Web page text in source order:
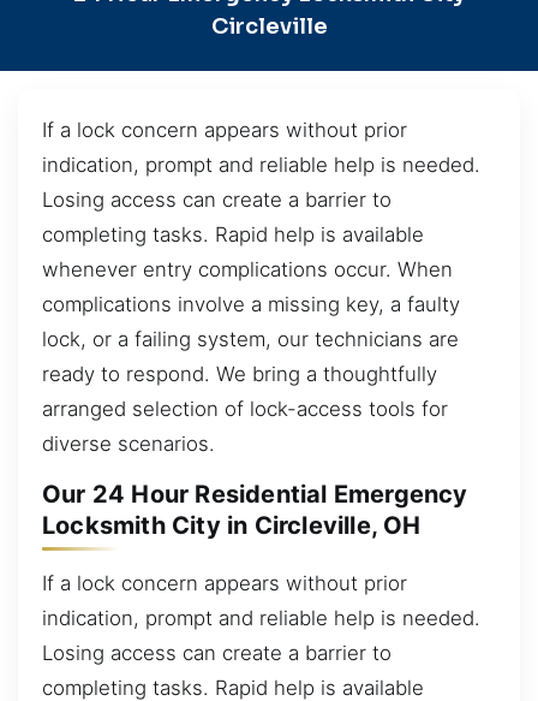
Circleville
If a lock concern appears without prior
indication, prompt and reliable help is needed.
Losing access can create a barrier to
completing tasks. Rapid help is available
whenever entry complications occur. When
complications involve a missing key, a faulty
lock, or a failing system, our technicians are
ready to respond. We bring a thoughtfully
arranged selection of lock-access tools for
diverse scenarios.
Our 24 Hour Residential Emergency
Locksmith City in Circleville, OH
If a lock concern appears without prior
indication, prompt and reliable help is needed.
Losing access can create a barrier to
completing tasks. Rapid help is available